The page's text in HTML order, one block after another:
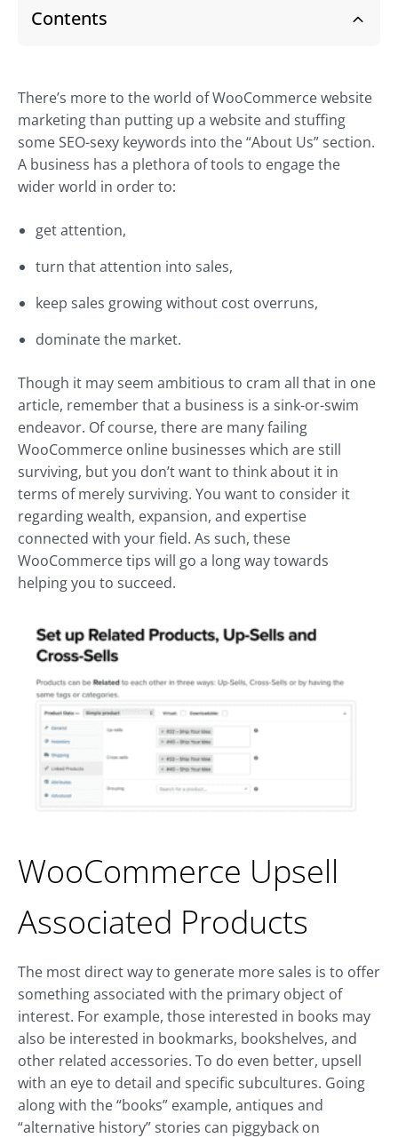
Contents
There’s more to the world of WooCommerce website
marketing than putting up a website and stuffing
some SEO-sexy keywords into the “About Us” section.
A business has a plethora of tools to engage the
wider world in order to:
get attention,
turn that attention into sales,
keep sales growing without cost overruns,
dominate the market.
Though it may seem ambitious to cram all that in one
article, remember that a business is a sink-or-swim
endeavor. Of course, there are many failing
WooCommerce online businesses which are still
surviving, but you don’t want to think about it in
terms of merely surviving. You want to consider it
regarding wealth, expansion, and expertise
connected with your field. As such, these
WooCommerce tips will go a long way towards
helping you to succeed.
WooCommerce Upsell
Associated Products
The most direct way to generate more sales is to offer
something associated with the primary object of
interest. For example, those interested in books may
also be interested in bookmarks, bookshelves, and
other related accessories. To do even better, upsell
with an eye to detail and specific subcultures. Going
along with the “books” example, antiques and
“alternative history” stories can piggyback on